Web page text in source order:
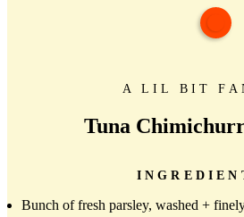
A LIL BIT
Tuna
Bunch of fresh parsley, washed +